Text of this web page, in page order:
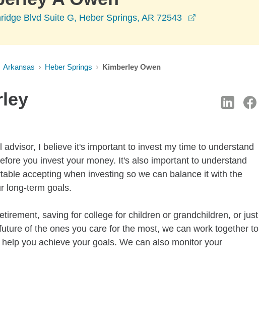
Blvd Suite G, Heber Springs, AR 72543
Arkansas Heber Springs Kimberley Owen
I believe it's important to invest my time to understand
you invest your money. It's also important to understand
accepting when investing so we can balance it with the
long-term goals.
saving for college for children or grandchildren, or just
of the ones you care for the most, we can work together to
you achieve your goals. We can also monitor your